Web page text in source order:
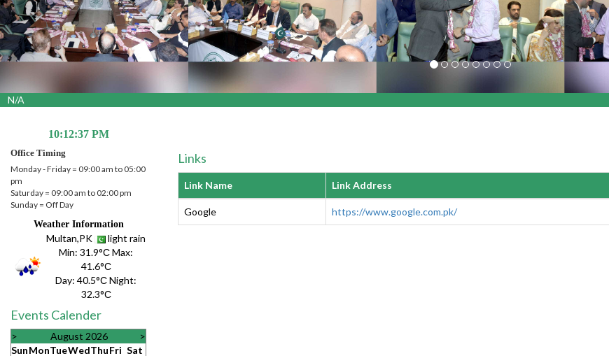
10:12:38 PM
Office Timing
Monday - Friday = 09:00 am to 05:00
pm
Saturday = 09:00 am to 02:00 pm
Sunday = Off Day
Weather Information
Multan,PK
light rain
Min: 31.9°СMax:
41.6°С
Day: 40.5°СNight:
32.3°С
Events Calender
> August 2026
>
SunMonTueWedThuFri Sat
Links
Link Name Link Address
Google https://www.google.com.pk/